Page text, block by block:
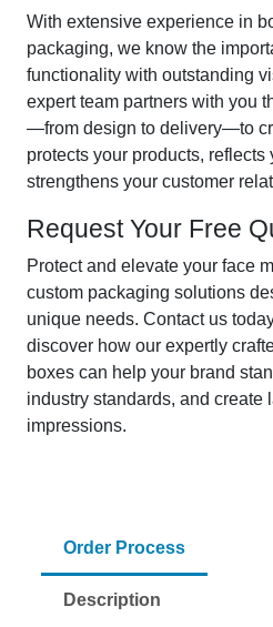
With extensive experience in
packaging, we know the
functionality with outstanding
expert team partners with you
—from design to delivery—to
protects your products, reflects
strengthens your customer
Request Your Free
Protect and elevate your face
custom packaging solutions
unique needs. Contact us
discover how our expertly
boxes can help your brand
industry standards, and create
impressions.
Order Process
Description